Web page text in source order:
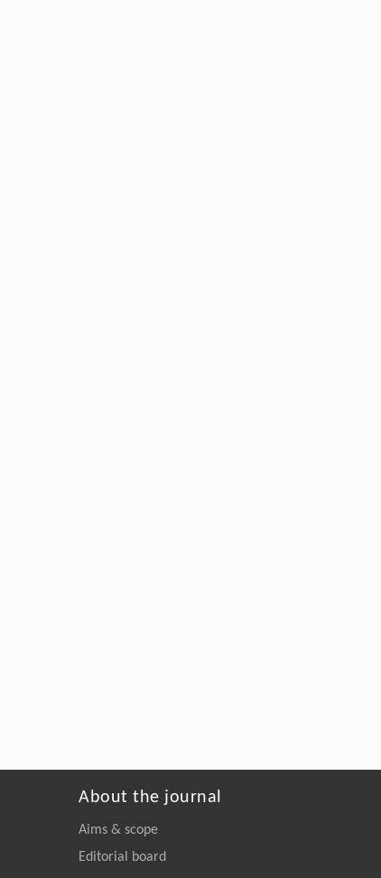
About the journal
Aims & scope
Editorial board